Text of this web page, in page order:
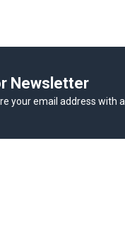
Newsletter
your email address with